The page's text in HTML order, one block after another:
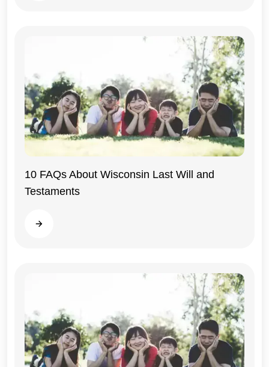
Wisconsin
10 FAQs About Wisconsin Last Will and
Testaments
Read more